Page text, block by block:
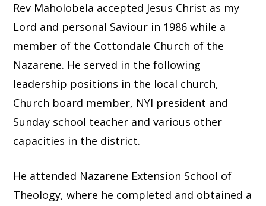
Rev Maholobela accepted Jesus Christ as my
Lord and personal Saviour in 1986 while a
member of the Cottondale Church of the
Nazarene. He served in the following
leadership positions in the local church,
Church board member, NYI president and
Sunday school teacher and various other
capacities in the district.
He attended Nazarene Extension School of
Theology, where he completed and obtained a